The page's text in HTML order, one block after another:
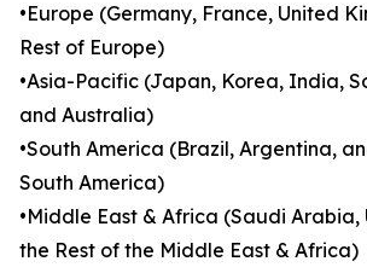
•Europe (Germany, France, United
Rest of Europe)
•Asia-Pacific (Japan, Korea, India,
and Australia)
•South America (Brazil, Argentina,
South America)
•Middle East & Africa (Saudi Arabia,
the Rest of the Middle East & Africa)